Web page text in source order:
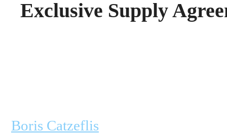
Exclusive Supply
Boris Catzeflis